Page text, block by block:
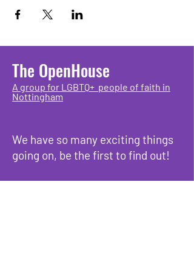
The OpenHouse
A group for LGBTQ+ people of faith in
Nottingham
We have so many exciting things
going on, be the first to find out!